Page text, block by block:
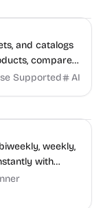
and catalogs
compare
Supported AI
weekly,
with